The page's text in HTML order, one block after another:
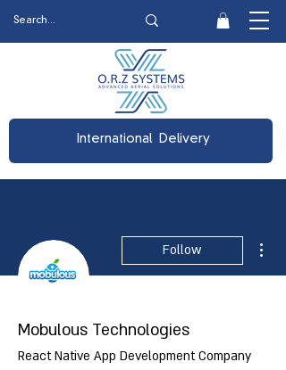
International Delivery
Follow
Mobulous Technologies
React Native App Development Company